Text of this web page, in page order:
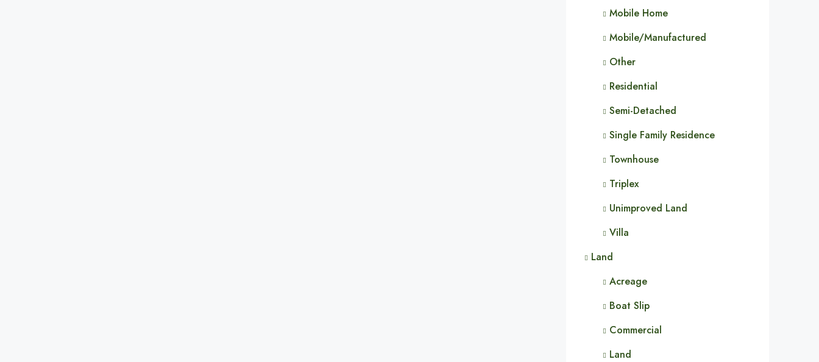
Mobile Home
Mobile/Manufactured
Other
Residential
Semi-Detached
Single Family Residence
Townhouse
Triplex
Unimproved Land
Villa
Land
Acreage
Boat Slip
Commercial
Land